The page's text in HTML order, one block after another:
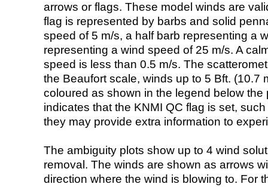
arrows or flags. These model winds are
flag is represented by barbs and solid
speed of 5 m/s, a half barb representing a
representing a wind speed of 25 m/s. A
speed is less than 0.5 m/s. The
the Beaufort scale, winds up to 5 Bft. (10.7
coloured as shown in the legend below the
indicates that the KNMI QC flag is set,
they may provide extra information to
The ambiguity plots show up to 4 wind
removal. The winds are shown as arrows
direction where the wind is blowing to. For